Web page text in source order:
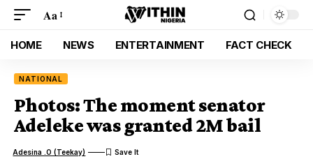
Aa
HOME NEWS ENTERTAINMENT FACT CHECK
NATIONAL
Photos: The moment senator
Adeleke was granted 2M bail
Adesina .O (Teekay)